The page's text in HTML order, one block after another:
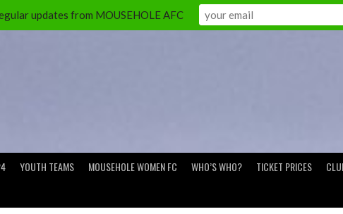
YOUTH TEAMS MOUSEHOLE WOMEN FC WHO’S WHO? TICKET PRICES
updates from MOUSEHOLE AFC